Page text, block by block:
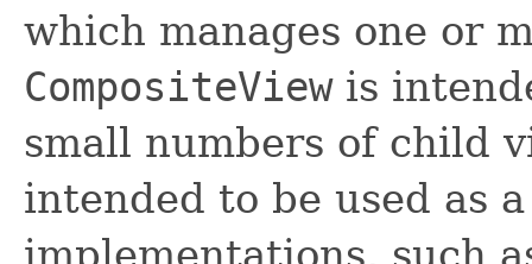
which manages one or
CompositeViewis
small numbers of child
intended to be used as
implementations, such